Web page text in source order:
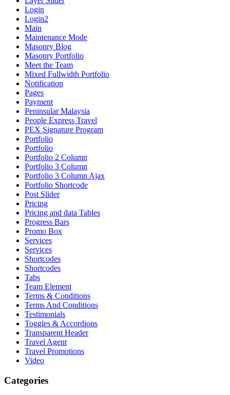
Login
Login2
Main
Maintenance Mode
Masonry Blog
Masonry Portfolio
Meet the Team
Mixed Fullwidth Portfolio
Notification
Pages
Payment
Peninsular Malaysia
People Express Travel
PEX Signature Program
Portfolio
Portfolio
Portfolio 2 Column
Portfolio 3 Column
Portfolio 3 Column Ajax
Portfolio Shortcode
Post Slider
Pricing
Pricing and data Tables
Progress Bars
Promo Box
Services
Services
Shortcodes
Shortcodes
Tabs
Team Element
Terms & Conditions
Terms And Conditions
Testimonials
Toggles & Accordions
Transparent Header
Travel Agent
Travel Promotions
Video
Categories